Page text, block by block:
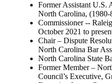
Former Assistant U.S.
North Carolina, (1980-
Commissioner --
October 2021 to
Chair – Dispute
North Carolina Bar
North Carolina State
Former Member –
Council’s Executive,